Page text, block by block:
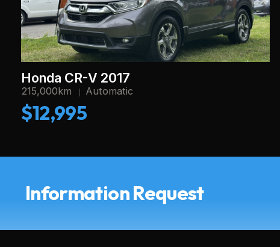
Honda CR-V 2017
215,000km Automatic
$12,995
Information Request